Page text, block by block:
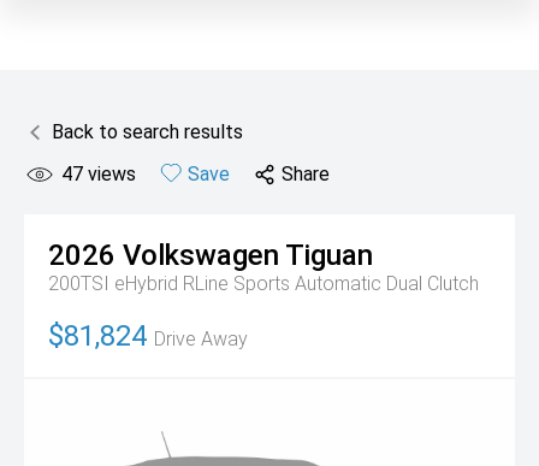
Back to search results
47 views Save Share
2026 Volkswagen Tiguan
200TSI eHybrid RLine Sports Automatic Dual Clutch
$81,824 Drive Away